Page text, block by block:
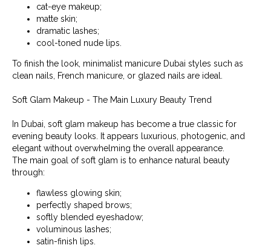
cat-eye makeup;
matte skin;
dramatic lashes;
cool-toned nude lips.
To finish the look, minimalist manicure Dubai styles such as
clean nails, French manicure, or glazed nails are ideal.
Soft Glam Makeup - The Main Luxury Beauty Trend
In Dubai, soft glam makeup has become a true classic for
evening beauty looks. It appears luxurious, photogenic, and
elegant without overwhelming the overall appearance.
The main goal of soft glam is to enhance natural beauty
through:
flawless glowing skin;
perfectly shaped brows;
softly blended eyeshadow;
voluminous lashes;
satin-finish lips.